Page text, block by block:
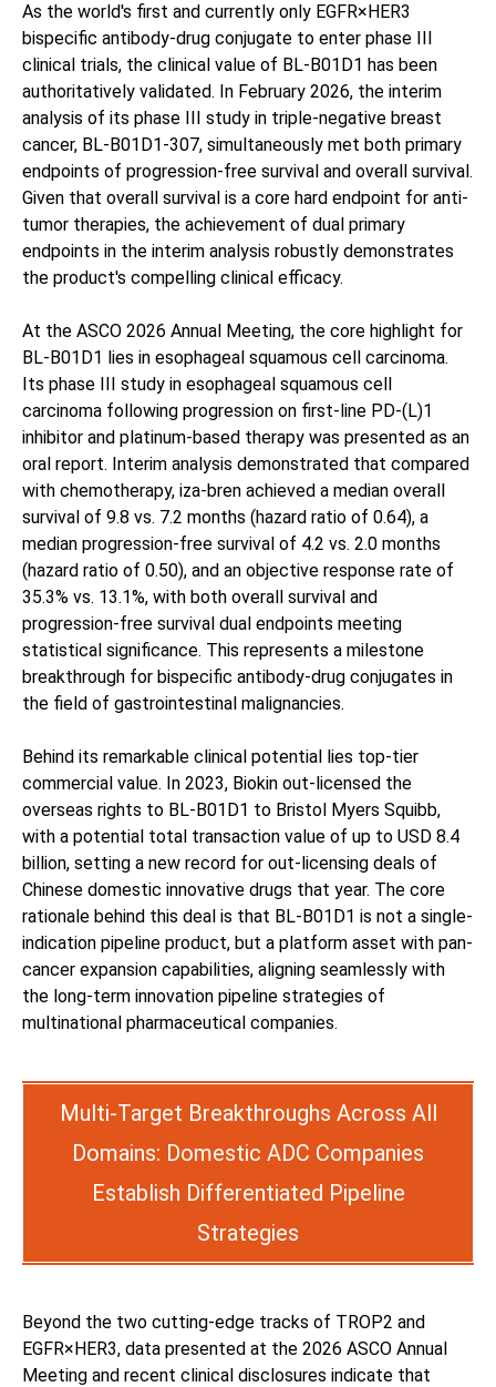
As the world's first and currently only EGFR×HER3
bispecific antibody-drug conjugate to enter phase III
clinical trials, the clinical value of BL-B01D1 has been
authoritatively validated. In February 2026, the interim
analysis of its phase III study in triple-negative breast
cancer, BL-B01D1-307, simultaneously met both primary
endpoints of progression-free survival and overall survival.
Given that overall survival is a core hard endpoint for anti-
tumor therapies, the achievement of dual primary
endpoints in the interim analysis robustly demonstrates
the product's compelling clinical efficacy.
At the ASCO 2026 Annual Meeting, the core highlight for
BL-B01D1 lies in esophageal squamous cell carcinoma.
Its phase III study in esophageal squamous cell
carcinoma following progression on first-line PD-(L)1
inhibitor and platinum-based therapy was presented as an
oral report. Interim analysis demonstrated that compared
with chemotherapy, iza-bren achieved a median overall
survival of 9.8 vs. 7.2 months (hazard ratio of 0.64), a
median progression-free survival of 4.2 vs. 2.0 months
(hazard ratio of 0.50), and an objective response rate of
35.3% vs. 13.1%, with both overall survival and
progression-free survival dual endpoints meeting
statistical significance. This represents a milestone
breakthrough for bispecific antibody-drug conjugates in
the field of gastrointestinal malignancies.
Behind its remarkable clinical potential lies top-tier
commercial value. In 2023, Biokin out-licensed the
overseas rights to BL-B01D1 to Bristol Myers Squibb,
with a potential total transaction value of up to USD 8.4
billion, setting a new record for out-licensing deals of
Chinese domestic innovative drugs that year. The core
rationale behind this deal is that BL-B01D1 is not a single-
indication pipeline product, but a platform asset with pan-
cancer expansion capabilities, aligning seamlessly with
the long-term innovation pipeline strategies of
multinational pharmaceutical companies.
Multi-Target Breakthroughs Across All
Domains: Domestic ADC Companies
Establish Differentiated Pipeline
Strategies
Beyond the two cutting-edge tracks of TROP2 and
EGFR×HER3, data presented at the 2026 ASCO Annual
Meeting and recent clinical disclosures indicate that